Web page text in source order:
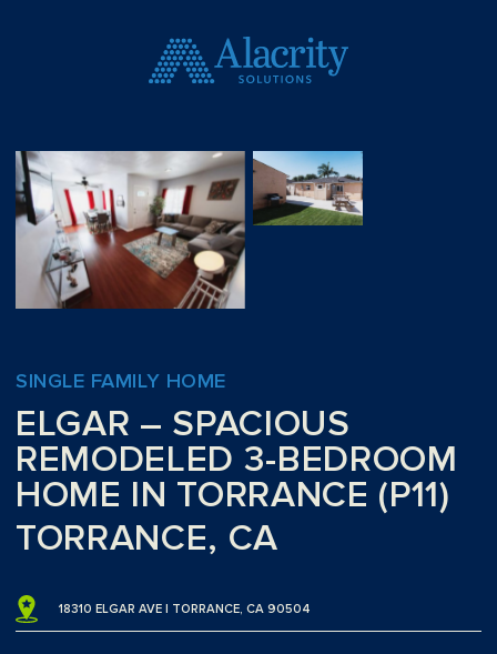
SINGLE FAMILY HOME
ELGAR – SPACIOUS
REMODELED 3-BEDROOM
HOME IN TORRANCE (P11)
TORRANCE, CA
18310 ELGAR AVE | TORRANCE, CA 90504